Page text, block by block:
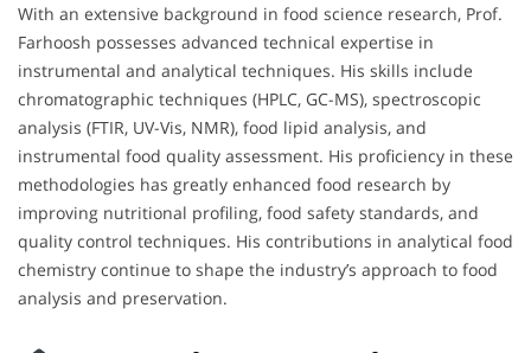
With an extensive background in food science research, Prof.
Farhoosh possesses advanced technical expertise in
instrumental and analytical techniques. His skills include
chromatographic techniques (HPLC, GC-MS), spectroscopic
analysis (FTIR, UV-Vis, NMR), food lipid analysis, and
instrumental food quality assessment. His proficiency in these
methodologies has greatly enhanced food research by
improving nutritional profiling, food safety standards, and
quality control techniques. His contributions in analytical food
chemistry continue to shape the industry’s approach to food
analysis and preservation.